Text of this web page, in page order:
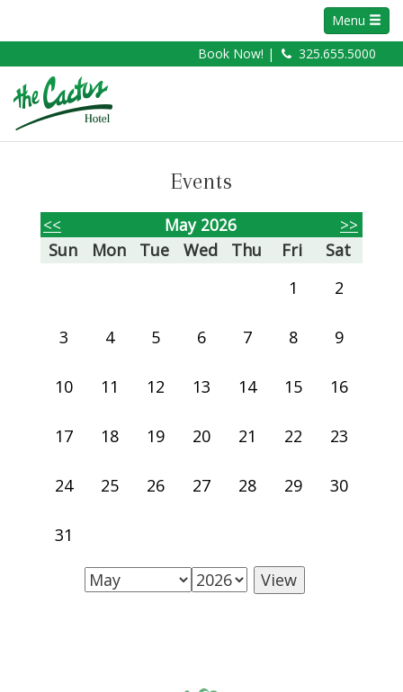
Menu
Book Now! |
325.655.5000
Events
<< May 2026
>>
Sun
Mon Tue Wed Thu Fri
Sat
1
2
3 4 5 6 7 8 9
10 11 12 13 14 15 16
17 18 19 20 21 22 23
24 25 26 27 28 29 30
31